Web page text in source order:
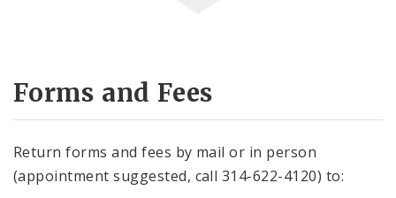
Forms and Fees
Return forms and fees by mail or in person
(appointment suggested, call 314-622-4120) to: